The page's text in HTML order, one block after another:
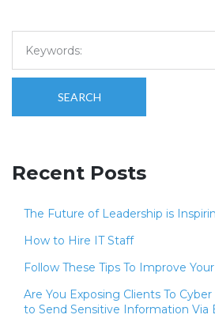
SEARCH
Recent Posts
The Future of Leadership is
How to Hire IT Staff
Follow These Tips To Improve
Are You Exposing Clients To
to Send Sensitive Information Via